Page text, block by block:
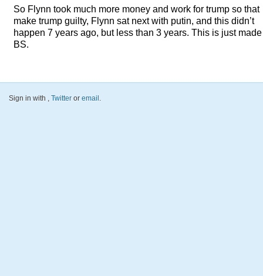
So Flynn took much more money and work for trump so that
make trump guilty, Flynn sat next with putin, and this didn’t
happen 7 years ago, but less than 3 years. This is just
BS.
Sign in with , Twitter or email .